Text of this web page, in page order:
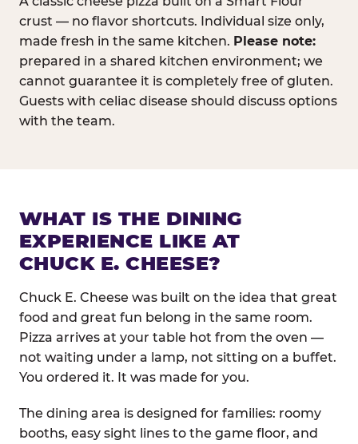
crust — no flavor shortcuts. Individual size only,
made fresh in the same kitchen. Please note:
prepared in a shared kitchen environment; we
cannot guarantee it is completely free of gluten.
Guests with celiac disease should discuss options
with the team.
WHAT IS THE DINING
EXPERIENCE LIKE AT
CHUCK E. CHEESE?
Chuck E. Cheese was built on the idea that great
food and great fun belong in the same room.
Pizza arrives at your table hot from the oven —
not waiting under a lamp, not sitting on a buffet.
You ordered it. It was made for you.
The dining area is designed for families: roomy
booths, easy sight lines to the game floor, and